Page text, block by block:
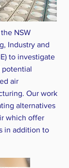
NSW
Industry and
to investigate
potential
air
Our work
alternatives
which offer
in addition to